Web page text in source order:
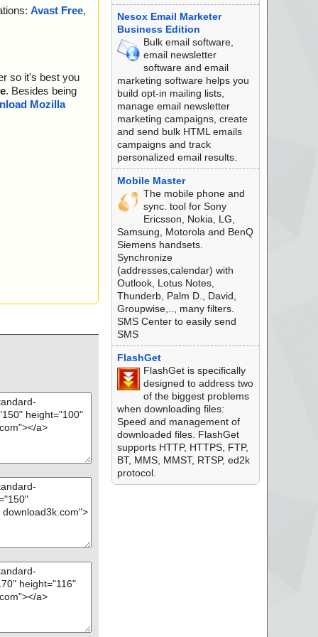
threat
OK", ac
threat="is OK",
- ASPack v2.12",
- ASPack v2.1
OK", acti
threat="is OK", ac
ASPack v2.12", t
- ASPack v2.12",
threat="is OK",
threat="is O
Avast Free,
so it's best you
. Besides being
Mozilla
Nesox Email Marketer
Business Edition
Bulk email software,
email newsletter
software and email
marketing software helps you
build opt-in mailing lists,
manage email newsletter
marketing campaigns, create
and send bulk HTML emails
campaigns and track
personalized email results.
Mobile Master
The mobile phone and
sync. tool for Sony
Ericsson, Nokia, LG,
Samsung, Motorola and BenQ
Siemens handsets.
Synchronize
(addresses,calendar) with
Outlook, Lotus Notes,
Thunderb, Palm D., David,
Groupwise,.., many filters.
SMS Center to easily send
SMS
FlashGet
FlashGet is specifically
designed to address two
of the biggest problems
when downloading files:
Speed and management of
downloaded files. FlashGet
supports HTTP, HTTPS, FTP,
BT, MMS, MMST, RTSP, ed2k
protocol.